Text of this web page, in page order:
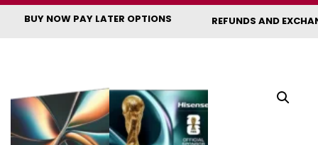
BUY NOW PAY LATER OPTIONS REFUNDS AND